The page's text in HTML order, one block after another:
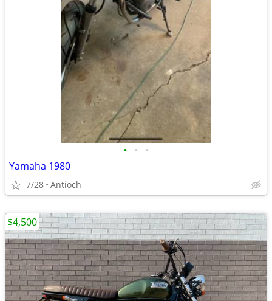
• • •
Yamaha 1980
7/28 Antioch
$4,500